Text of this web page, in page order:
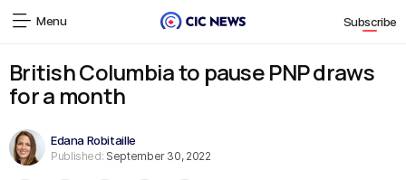
Menu Subscribe
British Columbia to pause PNP draws
for a month
Edana Robitaille
Published: September 30, 2022